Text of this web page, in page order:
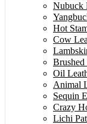
Nubuck
Hot
Cow
Brushed
Oil
Animal
Sequin
Crazy
Lichi